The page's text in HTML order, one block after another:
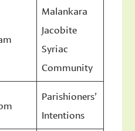
Malankara
Jacobite
Syriac
Community
Parishioners’
Intentions